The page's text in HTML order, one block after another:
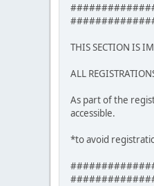
THIS SECTION IS
ALL
As part of the
accessible.
*to avoid